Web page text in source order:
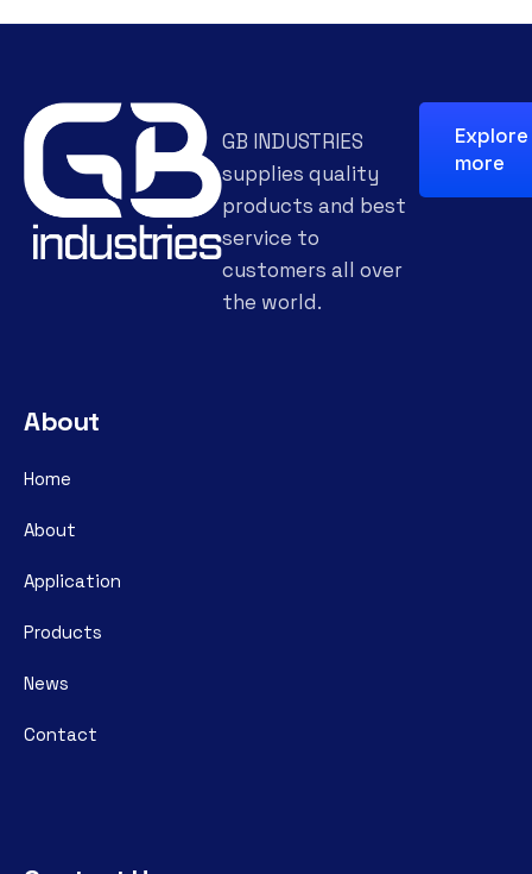
GB INDUSTRIES
supplies quality
products and best
service to
customers all over
the world.
Explore
more
About
Home
About
Application
Products
News
Contact